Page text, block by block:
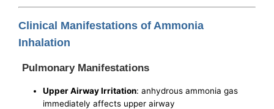
Clinical Manifestations of Ammonia
Inhalation
Pulmonary Manifestations
Upper Airway Irritation: anhydrous ammonia gas
immediately affects upper airway